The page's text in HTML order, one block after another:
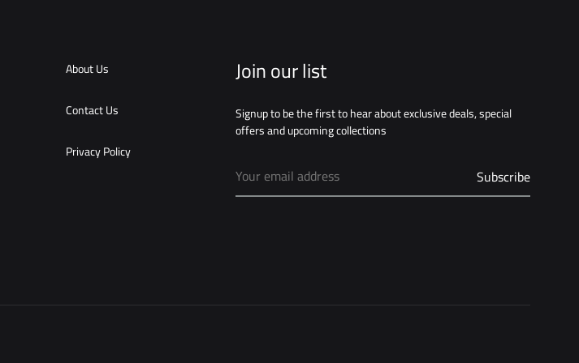
About Us
Contact Us
Privacy Policy
Join our list
Signup to be the first to hear about exclusive deals, special
offers and upcoming collections